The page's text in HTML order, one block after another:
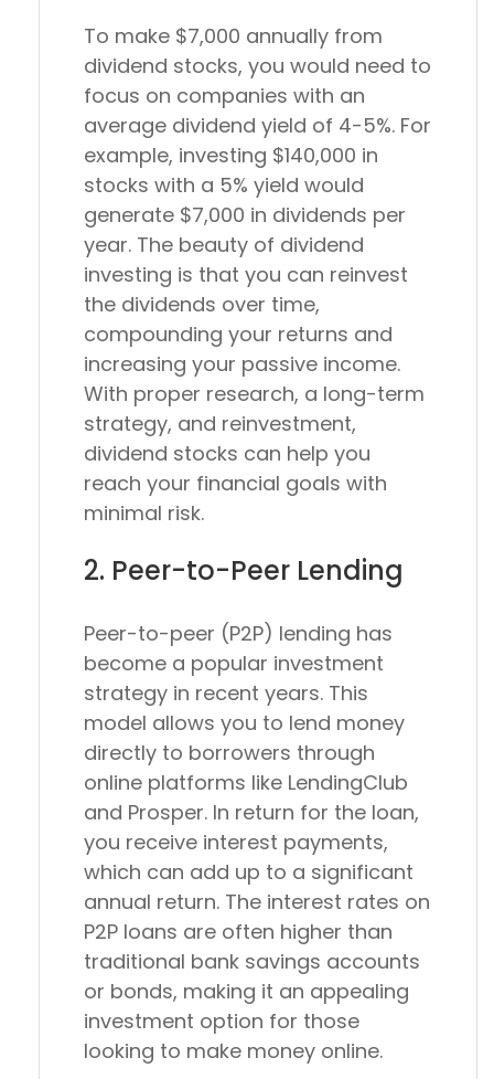
To make $7,000 annually from
dividend stocks, you would need to
focus on companies with an
average dividend yield of 4-5%. For
example, investing $140,000 in
stocks with a 5% yield would
generate $7,000 in dividends per
year. The beauty of dividend
investing is that you can reinvest
the dividends over time,
compounding your returns and
increasing your passive income.
With proper research, a long-term
strategy, and reinvestment,
dividend stocks can help you
reach your financial goals with
minimal risk.
2. Peer-to-Peer Lending
Peer-to-peer (P2P) lending has
become a popular investment
strategy in recent years. This
model allows you to lend money
directly to borrowers through
online platforms like LendingClub
and Prosper. In return for the loan,
you receive interest payments,
which can add up to a significant
annual return. The interest rates on
P2P loans are often higher than
traditional bank savings accounts
or bonds, making it an appealing
investment option for those
looking to make money online.